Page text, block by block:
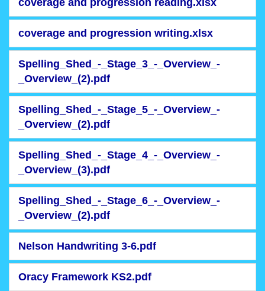
coverage and progression reading.xlsx
coverage and progression writing.xlsx
Spelling_Shed_-_Stage_3_-_Overview_-
_Overview_(2).pdf
Spelling_Shed_-_Stage_5_-_Overview_-
_Overview_(2).pdf
Spelling_Shed_-_Stage_4_-_Overview_-
_Overview_(3).pdf
Spelling_Shed_-_Stage_6_-_Overview_-
_Overview_(2).pdf
Nelson Handwriting 3-6.pdf
Oracy Framework KS2.pdf